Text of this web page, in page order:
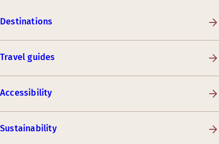
Destinations
Travel guides
Accessibility
Sustainability